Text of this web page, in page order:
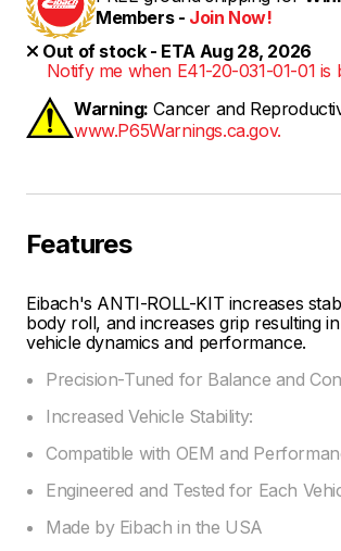
Members - Join Now!
Out of stock - ETA Aug 28, 2026
Notify me when E41-20-031-01-01 is
Warning: Cancer and
www.P65Warnings.ca.gov.
Features
Eibach's ANTI-ROLL-KIT increases
body roll, and increases grip resulting
vehicle dynamics and performance.
Precision-Tuned for Balance and
Increased Vehicle Stability:
Compatible with OEM and
Engineered and Tested for Each
Made by Eibach in the USA